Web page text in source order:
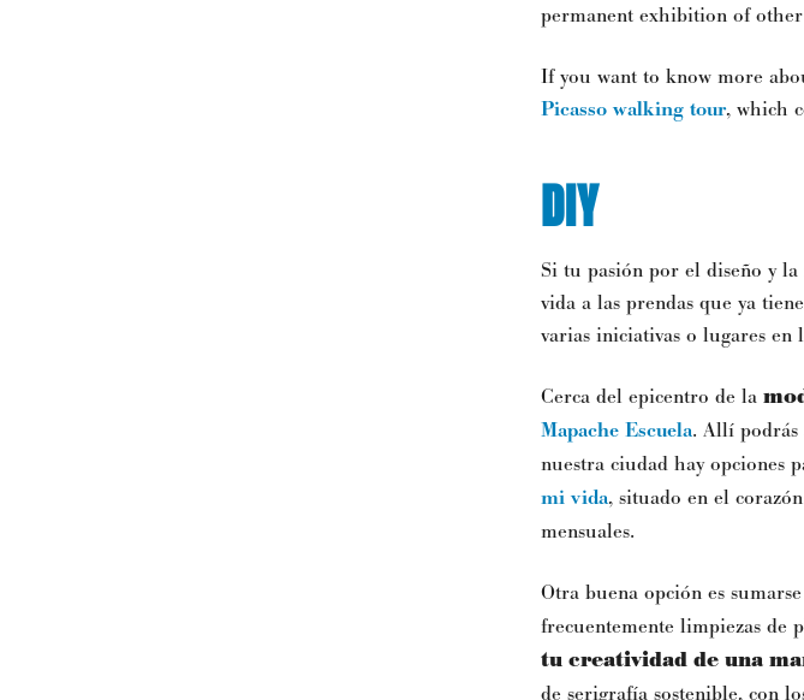
permanent exhibition of
If you want to know more
Picasso walking tour, which
DIY
Si tu pasión por el diseño y
vida a las prendas que ya
varias iniciativas o lugares en
Cerca del epicentro de la
Mapache Escuela. Allí podrás
nuestra ciudad hay opciones
mi vida, situado en el
mensuales.
Otra buena opción es
frecuentemente limpiezas de
tu creatividad de una
de serigrafía sostenible, con